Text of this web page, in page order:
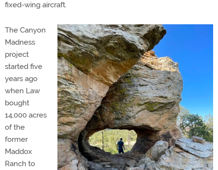
fixed-wing aircraft.
The Canyon
Madness
project
started five
years ago
when Law
bought
14,000 acres
of the
former
Maddox
Ranch to